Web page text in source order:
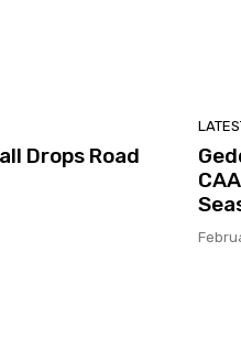
Drops Road